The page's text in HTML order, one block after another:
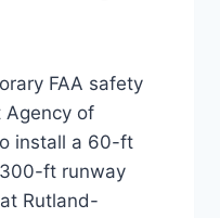
FAA safety
Agency of
install a 60-ft
ft runway
Rutland-